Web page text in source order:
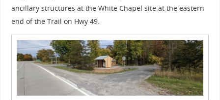
ancillary structures at the White Chapel site at the eastern
end of the Trail on Hwy 49.